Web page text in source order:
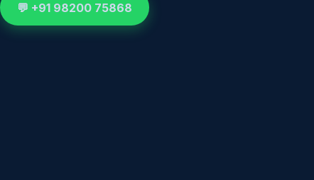
💬 +91 98200 75868